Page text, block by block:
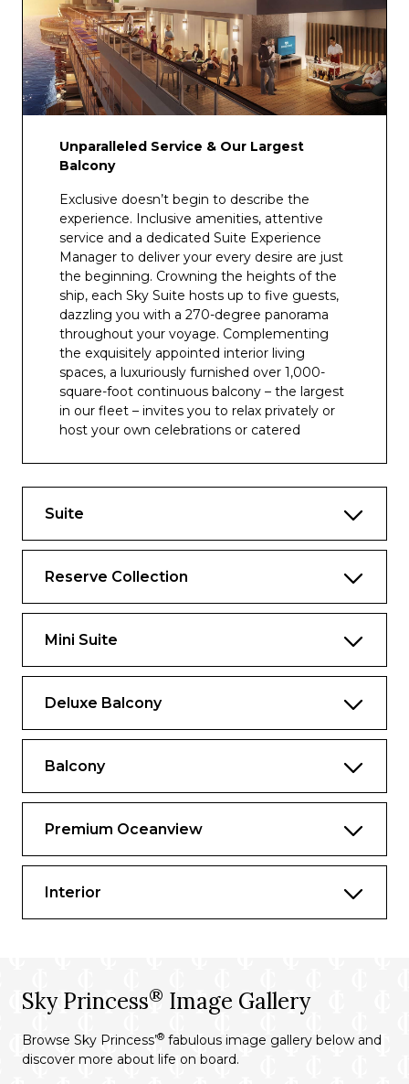
Vine’s Wine Bar
Vista Lounge
Wheelhouse Bar
Wine Cellar
Unparalleled Service & Our Largest
Balcony
Exclusive doesn’t begin to describe the
experience. Inclusive amenities, attentive
service and a dedicated Suite Experience
Manager to deliver your every desire are just
the beginning. Crowning the heights of the
ship, each Sky Suite hosts up to five guests,
dazzling you with a 270-degree panorama
throughout your voyage. Complementing
the exquisitely appointed interior living
spaces, a luxuriously furnished over 1,000-
square-foot continuous balcony – the largest
in our fleet – invites you to relax privately or
host your own celebrations or catered
Includes all the fine amenities of a
plus:
Approx. 1,873 sq. ft., including balcony*
every need
Reserved Princess Theater seating
Complimentary access to The Enclave
Reserved Princess Cays bungalow~
Tasting
Deluxe telescope for Discovery Stargazing
at SEA
Suite
Reserve Collection
Mini Suite
Deluxe Balcony
Balcony
Premium Oceanview
Interior
Sky Princess® Image Gallery
Browse Sky Princess’® fabulous image gallery below and
discover more about life on board.